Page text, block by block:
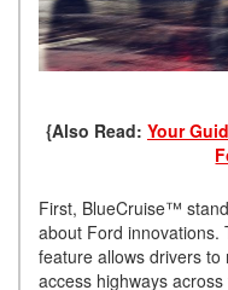
{Also Read: Your
First, BlueCruise™
about Ford innovations.
feature allows drivers
access highways